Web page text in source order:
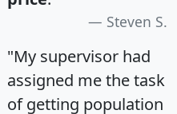
Steven S.
"My supervisor had
assigned me the task
of getting population